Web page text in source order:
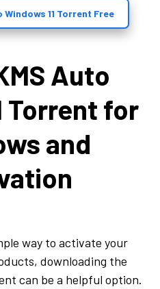
Windows 11 Torrent Free
Auto
Torrent for
and
way to activate your
downloading the
can be a helpful option.